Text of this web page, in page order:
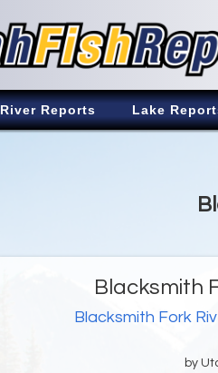
River Reports Lake
Blacksmith
Blacksmith Fork
by